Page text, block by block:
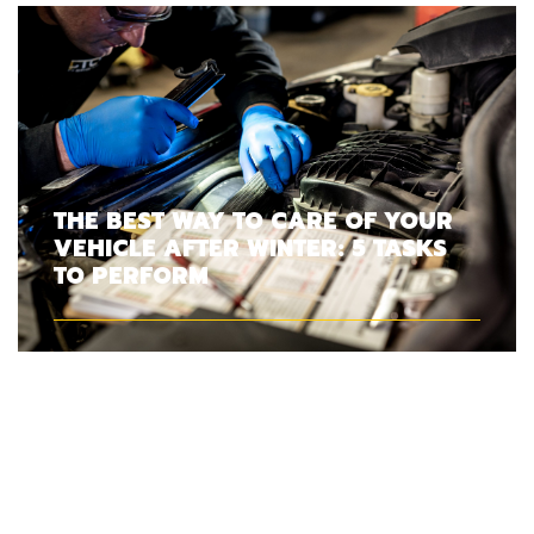
THE BEST WAY TO CARE OF YOUR
VEHICLE AFTER WINTER: 5 TASKS
TO PERFORM